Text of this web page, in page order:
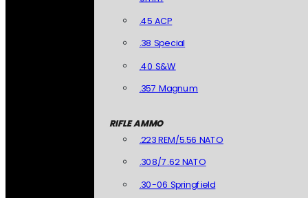
.45 ACP
.38 Special
.40 S&W
.357 Magnum
RIFLE AMMO
.223 REM/5.56 NATO
.308/7.62 NATO
.30-06 Springfield